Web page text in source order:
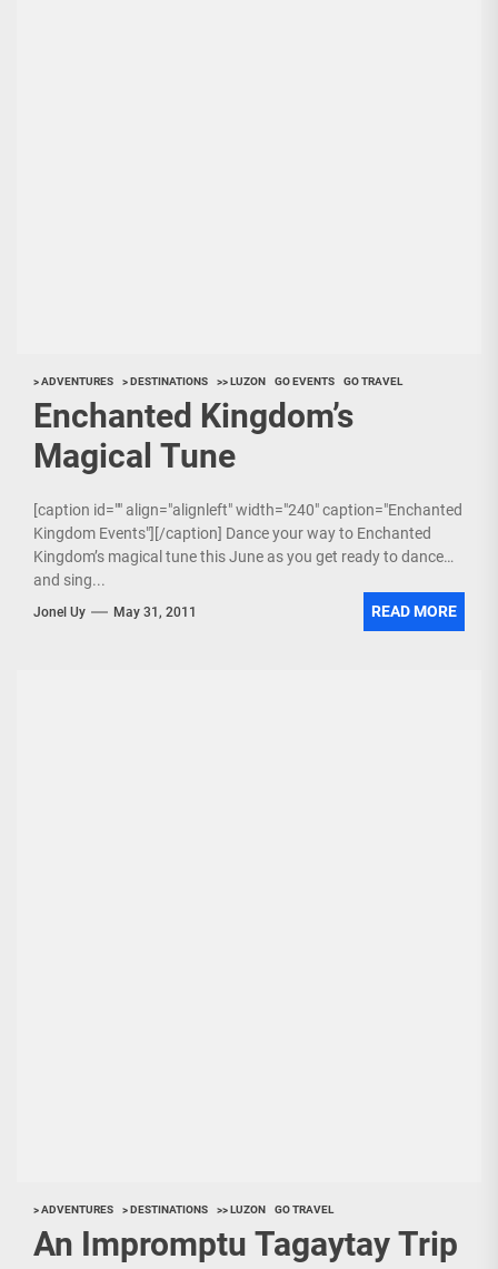
> ADVENTURES > DESTINATIONS >> LUZON GO EVENTS GO TRAVEL
Enchanted Kingdom’s
Magical Tune
[caption id="" align="alignleft" width="240" caption="Enchanted
Kingdom Events"][/caption] Dance your way to Enchanted
Kingdom’s magical tune this June as you get ready to dance
and sing...
Jonel Uy May 31, 2011 READ MORE
> ADVENTURES > DESTINATIONS >> LUZON GO TRAVEL
An Impromptu Tagaytay Trip